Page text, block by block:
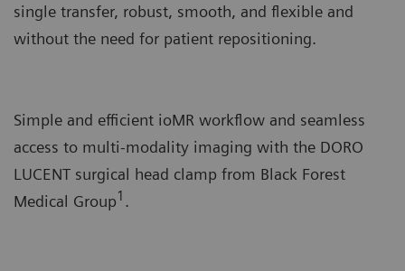
single transfer, robust, smooth, and flexible and
without the need for patient repositioning.
Simple and efficient ioMR workflow and seamless
access to multi-modality imaging with the DORO
LUCENT surgical head clamp from Black Forest
Medical Group1 .